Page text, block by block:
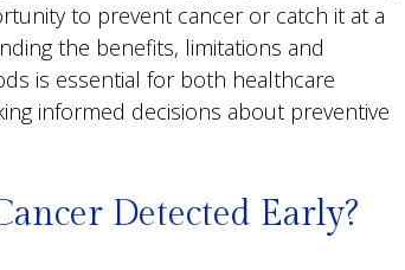
to prevent cancer or catch it at a
the benefits, limitations and
is essential for both healthcare
informed decisions about preventive
Detected Early?